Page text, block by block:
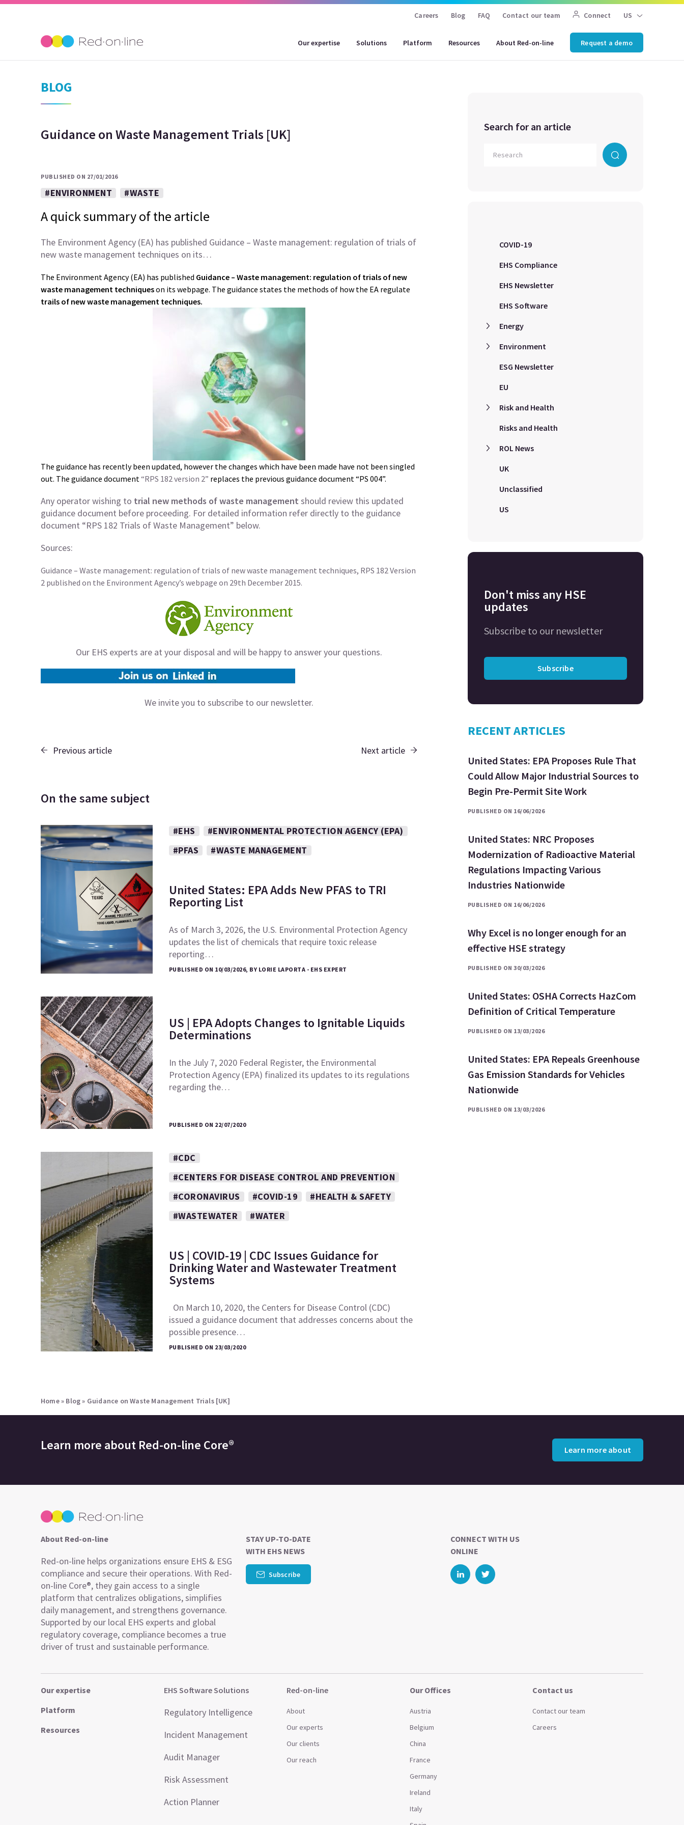
Careers Blog FAQ Contact our team Connect US
Our expertise Solutions Platform Resources About Red-on-line Request a demo
BLOG
Guidance on Waste Management Trials [UK]
PUBLISHED ON 27/01/2016
#ENVIRONMENT #WASTE
A quick summary of the article
The Environment Agency (EA) has published Guidance – Waste management: regulation of trials of
new waste management techniques on its…
The Environment Agency (EA) has published Guidance – Waste management: regulation of trials of new
waste management techniqueson its webpage. The guidance states the methods of how the EA regulate
trails of new waste management techniques.
The guidance has recently been updated, however the changes which have been made have not been singled
out. The guidance document“RPS 182 version 2” replaces the previous guidance document “PS 004”.
Any operator wishing to trial new methods of waste management should review this updated
guidance document before proceeding. For detailed information refer directly to the guidance
document “RPS 182 Trials of Waste Management” below.
Sources:
Guidance – Waste management: regulation of trials of new waste management techniques, RPS 182 Version
2 published on the Environment Agency’s webpage on 29th December 2015.
Our EHS experts are at your disposal and will be happy to answer your questions.
We invite you to subscribe to our newsletter.
Previous article Next article
On the same subject
#EHS
#ENVIRONMENTAL PROTECTION AGENCY (EPA)
#PFAS
#WASTE MANAGEMENT
United States: EPA Adds New PFAS to TRI
Reporting List
As of March 3, 2026, the U.S. Environmental Protection Agency
updates the list of chemicals that require toxic release
reporting…
PUBLISHED ON 10/03/2026, BY LORIE LAPORTA - EHS EXPERT
US | EPA Adopts Changes to Ignitable Liquids
Determinations
In the July 7, 2020 Federal Register, the Environmental
Protection Agency (EPA) finalized its updates to its regulations
regarding the…
PUBLISHED ON 22/07/2020
#CDC
#CENTERS FOR DISEASE CONTROL AND PREVENTION
#CORONAVIRUS
#COVID-19
#HEALTH & SAFETY
#WASTEWATER
#WATER
US | COVID-19 | CDC Issues Guidance for
Drinking Water and Wastewater Treatment
Systems
On March 10, 2020, the Centers for Disease Control (CDC)
issued a guidance document that addresses concerns about the
possible presence…
PUBLISHED ON 23/03/2020
Search for an article
COVID-19
EHS Compliance
EHS Newsletter
EHS Software
Energy
Environment
ESG Newsletter
EU
Risk and Health
Risks and Health
ROL News
UK
Unclassified
US
Don't miss any HSE
updates
Subscribe to our newsletter
Subscribe
RECENT ARTICLES
United States: EPA Proposes Rule That
Could Allow Major Industrial Sources to
Begin Pre-Permit Site Work
PUBLISHED ON 16/06/2026
United States: NRC Proposes
Modernization of Radioactive Material
Regulations Impacting Various
Industries Nationwide
PUBLISHED ON 16/06/2026
Why Excel is no longer enough for an
effective HSE strategy
PUBLISHED ON 30/03/2026
United States: OSHA Corrects HazCom
Definition of Critical Temperature
PUBLISHED ON 13/03/2026
United States: EPA Repeals Greenhouse
Gas Emission Standards for Vehicles
Nationwide
PUBLISHED ON 13/03/2026
Home» Blog» Guidance on Waste Management Trials [UK]
Learn more about Red-on-line Core® Learn more about
About Red-on-line
Red-on-line helps organizations ensure EHS & ESG
compliance and secure their operations. With Red-
on-line Core®, they gain access to a single
platform that centralizes obligations, simplifies
daily management, and strengthens governance.
Supported by our local EHS experts and global
regulatory coverage, compliance becomes a true
driver of trust and sustainable performance.
STAY UP-TO-DATE
WITH EHS NEWS
Subscribe
CONNECT WITH US
ONLINE
Our expertise
Platform
Resources
EHS Software Solutions
Regulatory Intelligence
Incident Management
Audit Manager
Risk Assessment
Action Planner
Red-on-line
About
Our experts
Our clients
Our reach
Our Offices
Austria
Belgium
China
France
Germany
Ireland
Italy
Contact us
Contact our team
Careers